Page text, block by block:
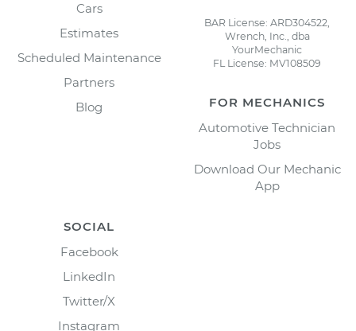
Cars
Estimates
Scheduled Maintenance
Partners
Blog
BAR License: ARD304522,
Wrench, Inc., dba
YourMechanic
FL License: MV108509
FOR MECHANICS
Automotive Technician
Jobs
Download Our Mechanic
App
SOCIAL
Facebook
LinkedIn
Twitter/X
Instagram